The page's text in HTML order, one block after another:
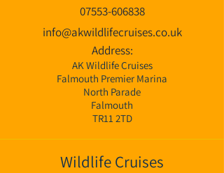
07553-606838
info@akwildlifecruises.co.uk
Address:
AK Wildlife Cruises
Falmouth Premier Marina
North Parade
Falmouth
TR11 2TD
Wildlife Cruises